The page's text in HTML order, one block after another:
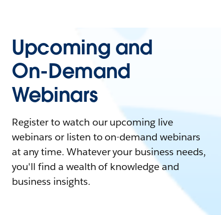
Upcoming and
On-Demand
Webinars
Register to watch our upcoming live
webinars or listen to on-demand webinars
at any time. Whatever your business needs,
you'll find a wealth of knowledge and
business insights.